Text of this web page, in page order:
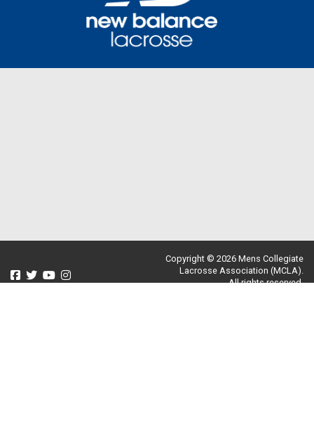
Copyright © 2026 Mens Collegiate
Lacrosse Association (MCLA).
All rights reserved.